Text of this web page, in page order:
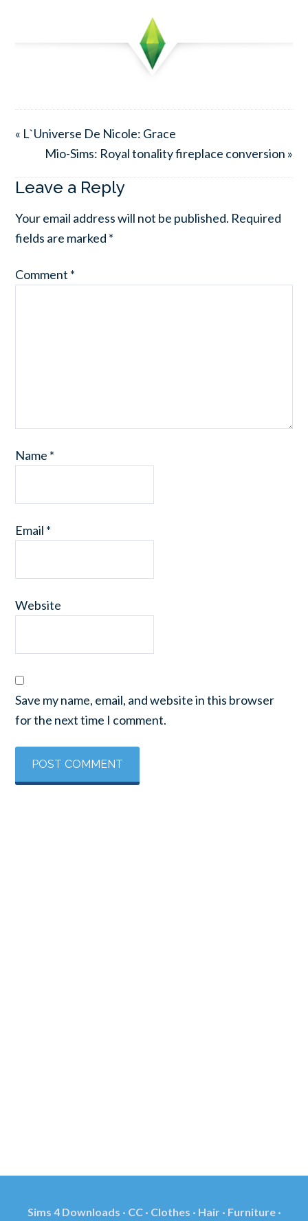
« L`Universe De Nicole: Grace
Mio-Sims: Royal tonality fireplace conversion »
Leave a Reply
Your email address will not be published. Required
fields are marked *
Comment *
Name *
Email *
Website
Save my name, email, and website in this browser
for the next time I comment.
Sims 4 Downloads · CC · Clothes · Hair · Furniture ·